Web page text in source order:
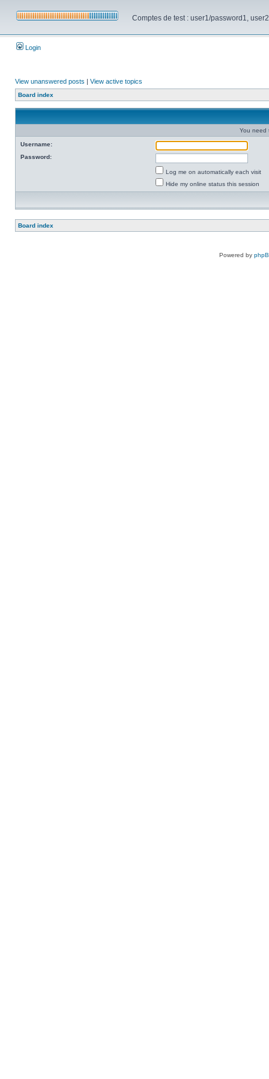
Comptes de test : user1/password1,
Login
View unanswered posts | View active topics
Board index
You need
Username:
Password:
Log me on automatically each visit
Hide my online status this session
Board index
Powered by